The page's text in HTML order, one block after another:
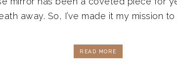
away. So, I’ve made it my mission
READ MORE